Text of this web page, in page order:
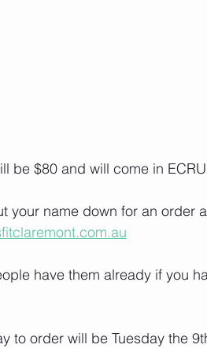
be $80 and will come in
your name down for an order
have them already if you
to order will be Tuesday the